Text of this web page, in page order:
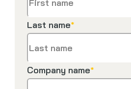
Last name*
Company name*